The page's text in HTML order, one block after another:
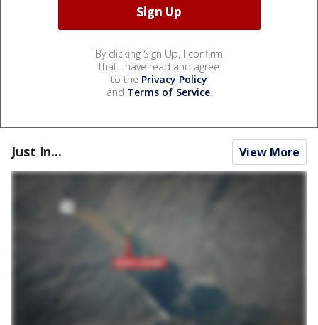
By clicking Sign Up, I confirm
that I have read and agree
to the Privacy Policy
and Terms of Service.
Just In... View More